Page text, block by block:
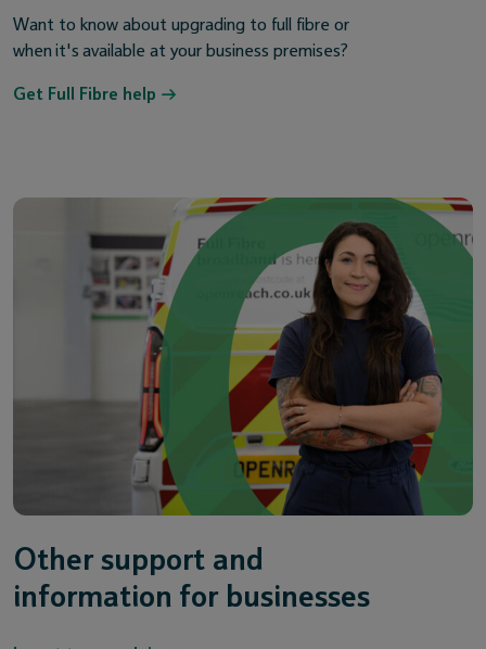
Want to know about upgrading to full fibre or
when it's available at your business premises?
Get Full Fibre help
Other support and
information for businesses